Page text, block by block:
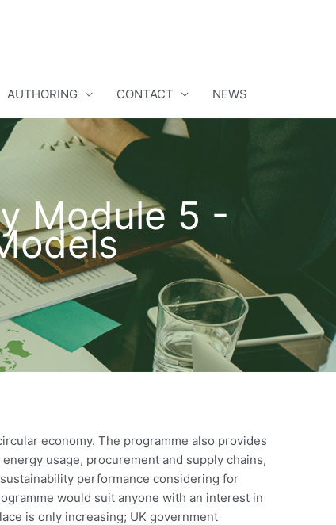
AUTHORING CONTACT NEWS
Module 5 -
economy. The programme also provides
usage, procurement and supply chains,
performance considering for
would suit anyone with an interest in
is only increasing; UK government